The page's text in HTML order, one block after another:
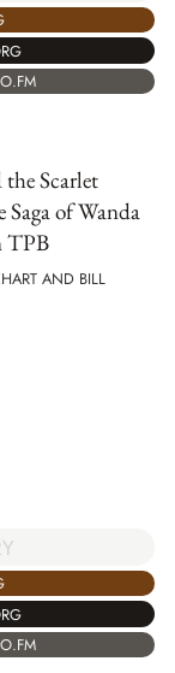
Scarlet
of Wanda
TPB
AND BILL